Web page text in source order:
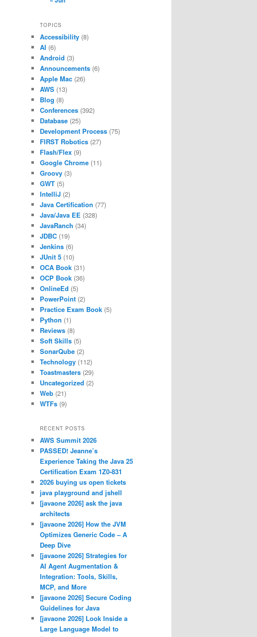
TOPICS
Accessibility (8)
AI (6)
Android (3)
Announcements (6)
Apple Mac (26)
AWS (13)
Blog (8)
Conferences (392)
Database (25)
Development Process (75)
FIRST Robotics (27)
Flash/Flex (9)
Google Chrome (11)
Groovy (3)
GWT (5)
IntelliJ (2)
Java Certification (77)
Java/Java EE (328)
JavaRanch (34)
JDBC (19)
Jenkins (6)
JUnit 5 (10)
OCA Book (31)
OCP Book (36)
OnlineEd (5)
PowerPoint (2)
Practice Exam Book (5)
Python (1)
Reviews (8)
Soft Skills (5)
SonarQube (2)
Technology (112)
Toastmasters (29)
Uncategorized (2)
Web (21)
WTFs (9)
RECENT POSTS
AWS Summit 2026
PASSED! Jeanne’s
Experience Taking the Java 25
Certification Exam 1Z0-831
2026 buying us open tickets
java playground and jshell
[javaone 2026] ask the java
architects
[javaone 2026] How the JVM
Optimizes Generic Code – A
Deep Dive
[javaone 2026] Strategies for
AI Agent Augmentation &
Integration: Tools, Skills,
MCP, and More
[javaone 2026] Secure Coding
Guidelines for Java
[javaone 2026] Look Inside a
Large Language Model to